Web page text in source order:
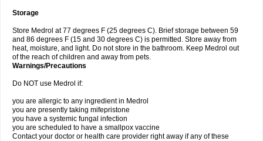
Storage
Store Medrol at 77 degrees F (25 degrees C). Brief storage between 59
and 86 degrees F (15 and 30 degrees C) is permitted. Store away from
heat, moisture, and light. Do not store in the bathroom. Keep Medrol out
of the reach of children and away from pets.
Warnings/Precautions
Do NOT use Medrol if:
you are allergic to any ingredient in Medrol
you are presently taking mifepristone
you have a systemic fungal infection
you are scheduled to have a smallpox vaccine
Contact your doctor or health care provider right away if any of these